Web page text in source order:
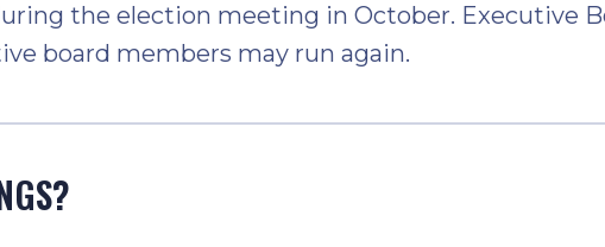
the election meeting in October. Executive
board members may run again.